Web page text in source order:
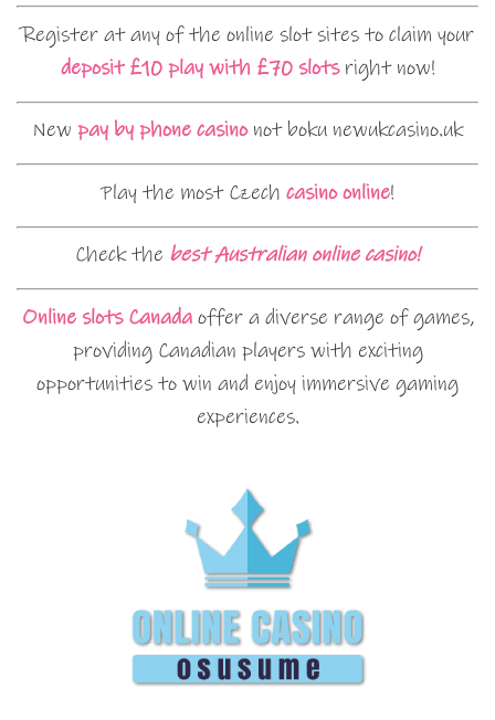
Register at any of the online slot sites to claim your
deposit £10 play with £70 slotsright now!
New pay by phone casinonot boku newukcasino.uk
Play the most Czech casino online!
Check the best Australian online casino!
Online slots Canadaoffer a diverse range of games,
providing Canadian players with exciting
opportunities to win and enjoy immersive gaming
experiences.